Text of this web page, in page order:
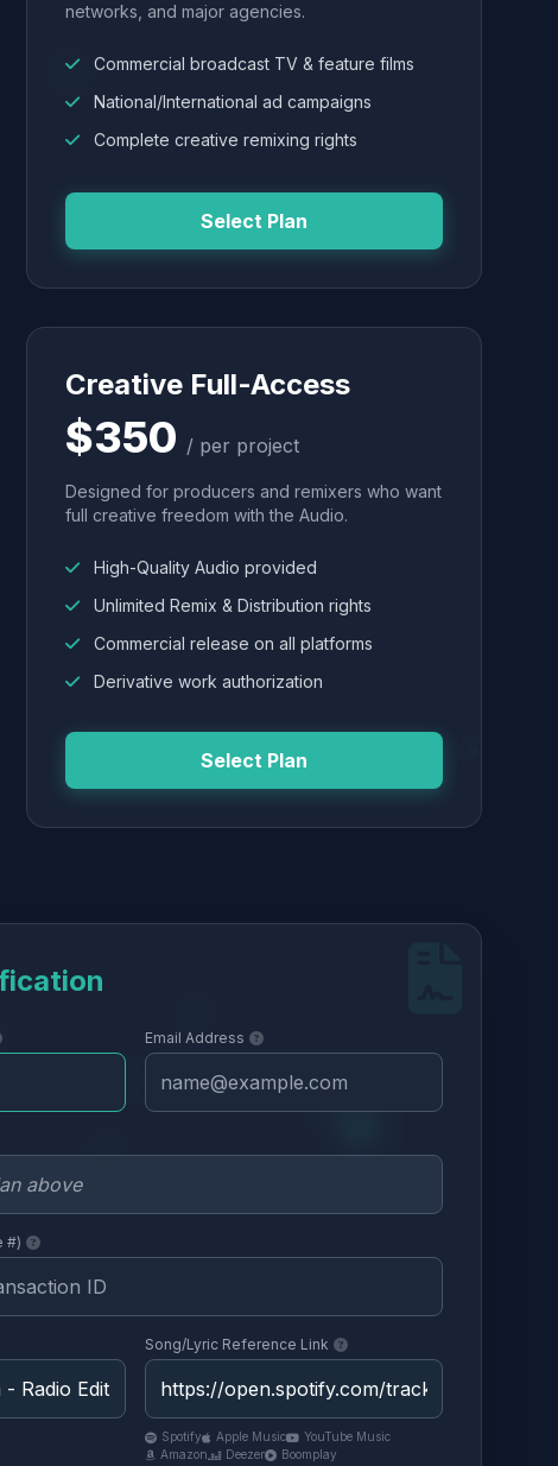
networks, and major agencies.
Commercial broadcast TV & feature films
National/International ad campaigns
Complete creative remixing rights
Select Plan
Creative Full-Access
$350 / per project
Designed for producers and remixers who want
full creative freedom with the Audio.
High-Quality Audio provided
Unlimited Remix & Distribution rights
Commercial release on all platforms
Derivative work authorization
Select Plan
Email Address
#)
Song/Lyric Reference Link
Spotify Apple Music
YouTube Music
Amazon
Deezer Boomplay